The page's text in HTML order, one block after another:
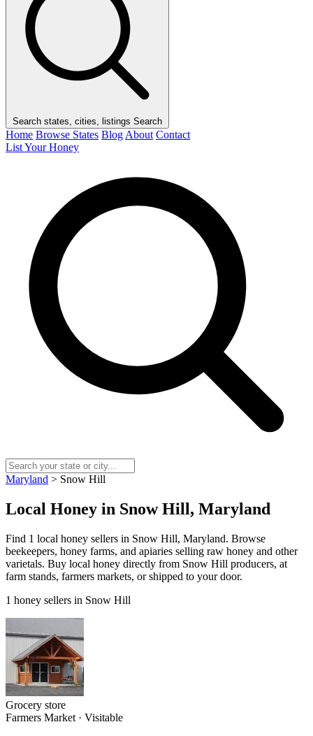
Search states, cities, listings Search
Home Browse States Blog About Contact
List Your Honey
Maryland > Snow Hill
Local Honey in Snow Hill, Maryland
Find 1 local honey sellers in Snow Hill, Maryland. Browse
beekeepers, honey farms, and apiaries selling raw honey and other
varietals. Buy local honey directly from Snow Hill producers, at
farm stands, farmers markets, or shipped to your door.
1 honey sellers in Snow Hill
Grocery store
Farmers Market · Visitable